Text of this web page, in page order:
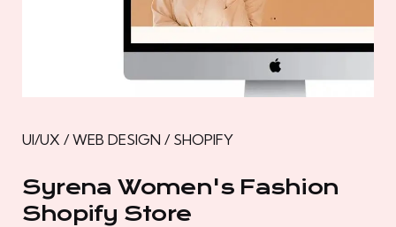
UI/UX / WEB DESIGN / SHOPIFY
Syrena Women's Fashion
Shopify Store